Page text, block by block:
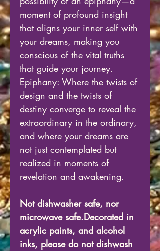
moment of profound insight
that aligns your inner self with
your dreams, making you
conscious of the vital truths
that guide your journey.
Epiphany: Where the twists of
design and the twists of
destiny converge to reveal the
extraordinary in the ordinary,
and where your dreams are
not just contemplated but
realized in moments of
revelation and awakening.
Not dishwasher safe, nor
microwave safe.Decorated in
acrylic paints, and alcohol
inks, please do not dishwash